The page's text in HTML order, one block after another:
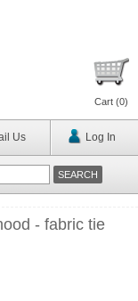
Cart (0)
Us Log In
- fabric tie